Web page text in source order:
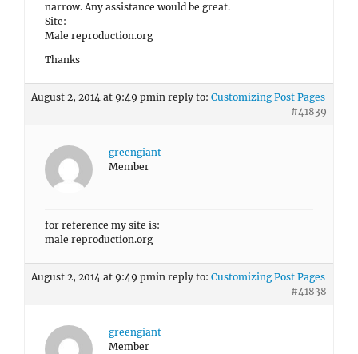
narrow. Any assistance would be great.
Site:
Male reproduction.org
Thanks
August 2, 2014 at 9:49 pmin reply to: Customizing Post Pages
#41839
greengiant
Member
for reference my site is:
male reproduction.org
August 2, 2014 at 9:49 pmin reply to: Customizing Post Pages
#41838
greengiant
Member